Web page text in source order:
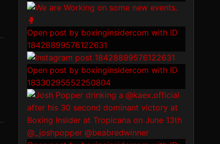
Open post by boxinginsidercom with ID
18428899576122631
Open post by boxinginsidercom with ID
18330295552250804